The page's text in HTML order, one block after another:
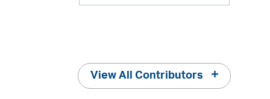
View All Contributors